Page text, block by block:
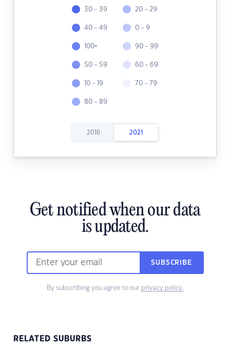
30 - 39
40 - 49
100+
50 - 59
10 - 19
80 - 89
20 - 29
0 - 9
90 - 99
60 - 69
70 - 79
2016 2021
Get notified when our data
is updated.
SUBSCRIBE
By subscribing you agree to our privacy policy.
RELATED SUBURBS